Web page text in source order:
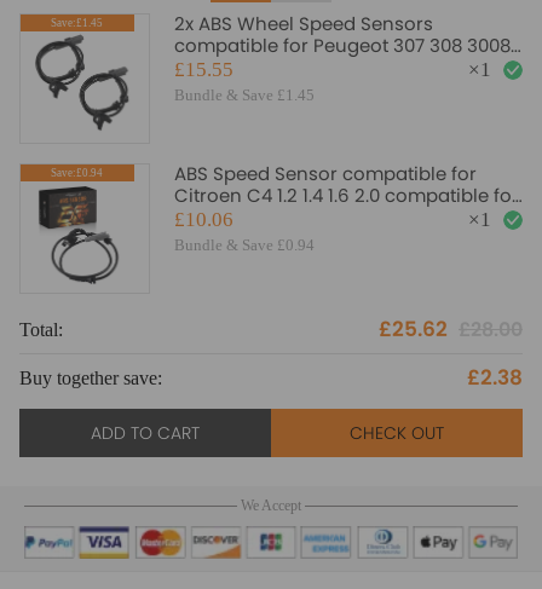
Save:£1.45
2x ABS Wheel Speed Sensors
compatible for Peugeot 307 308 3008
5008 1.6 compatible for Citroen C4
4545K3
£15.55
Bundle & Save £1.45
×1
Save:£0.94
ABS Speed Sensor compatible for
Citroen C4 1.2 1.4 1.6 2.0 compatible for
Peugeot 307 308 4545L0 454508
£10.06
Bundle & Save £0.94
×1
Total: £25.62
Buy together save: £2.38
ADD TO CART CHECK OUT
We Accept